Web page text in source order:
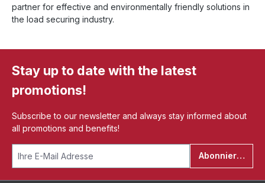
partner for effective and environmentally friendly solutions in
the load securing industry.
Stay up to date with the latest
promotions!
Subscribe to our newsletter and always stay informed about
all promotions and benefits!
Abonnieren